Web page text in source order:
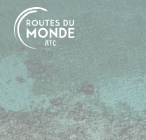
Cookies management panel